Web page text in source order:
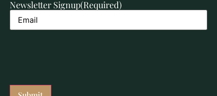
Newsletter Signup(Required)